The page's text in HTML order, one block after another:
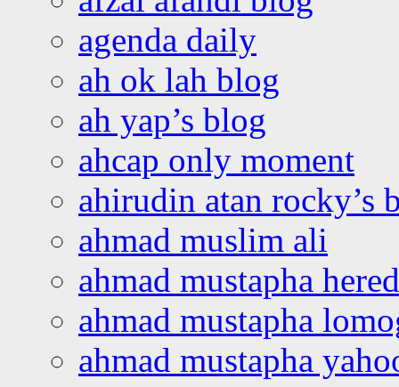
agenda daily
ah ok lah blog
ah yap’s blog
ahcap only moment
ahirudin atan rocky’s
ahmad muslim ali
ahmad mustapha
ahmad mustapha
ahmad mustapha